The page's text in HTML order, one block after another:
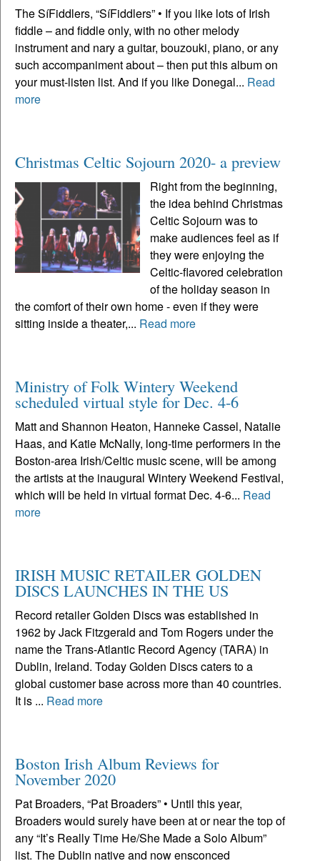
The SíFiddlers, “SíFiddlers” • If you like lots of Irish
fiddle – and fiddle only, with no other melody
instrument and nary a guitar, bouzouki, piano, or any
such accompaniment about – then put this album on
your must-listen list. And if you like Donegal... Read
more
Christmas Celtic Sojourn 2020- a preview
Right from the beginning,
the idea behind Christmas
Celtic Sojourn was to
make audiences feel as if
they were enjoying the
Celtic-flavored celebration
of the holiday season in
the comfort of their own home - even if they were
sitting inside a theater,... Read more
Ministry of Folk Wintery Weekend
scheduled virtual style for Dec. 4-6
Matt and Shannon Heaton, Hanneke Cassel, Natalie
Haas, and Katie McNally, long-time performers in the
Boston-area Irish/Celtic music scene, will be among
the artists at the inaugural Wintery Weekend Festival,
which will be held in virtual format Dec. 4-6... Read
more
IRISH MUSIC RETAILER GOLDEN
DISCS LAUNCHES IN THE US
Record retailer Golden Discs was established in
1962 by Jack Fitzgerald and Tom Rogers under the
name the Trans-Atlantic Record Agency (TARA) in
Dublin, Ireland. Today Golden Discs caters to a
global customer base across more than 40 countries.
It is ... Read more
Boston Irish Album Reviews for
November 2020
Pat Broaders, “Pat Broaders” • Until this year,
Broaders would surely have been at or near the top of
any “It’s Really Time He/She Made a Solo Album”
list. The Dublin native and now ensconced